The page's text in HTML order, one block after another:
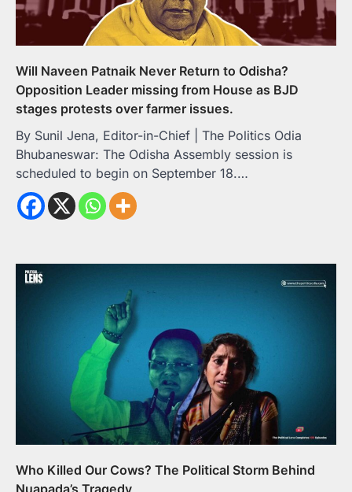
Will Naveen Patnaik Never Return to Odisha?
Opposition Leader missing from House as BJD
stages protests over farmer issues.
By Sunil Jena, Editor-in-Chief | The Politics Odia
Bhubaneswar: The Odisha Assembly session is
scheduled to begin on September 18.…
Who Killed Our Cows? The Political Storm Behind
Nuapada’s Tragedy